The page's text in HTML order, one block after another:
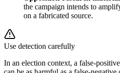
the campaign intends to
on a fabricated source.
Use detection carefully
In an election context, a false-